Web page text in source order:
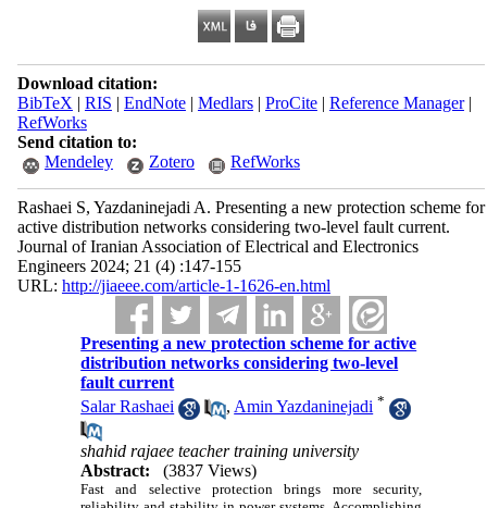
Download citation:
BibTeX | RIS | EndNote| Medlars| ProCite| Reference Manager|
RefWorks
Send citation to:
Mendeley
Zotero RefWorks
Rashaei S, Yazdaninejadi A. Presenting a new protection scheme for
active distribution networks considering two-level fault current.
Journal of Iranian Association of Electrical and Electronics
Engineers 2024; 21 (4) :147-155
URL: http://jiaeee.com/article-1-1626-en.html
Presenting a new protection scheme for active
distribution networks considering two-level
fault current
Salar Rashaei
, Amin Yazdaninejadi *
shahid rajaee teacher training university
Abstract:
(3837 Views)
Fast and selective protection brings more security,